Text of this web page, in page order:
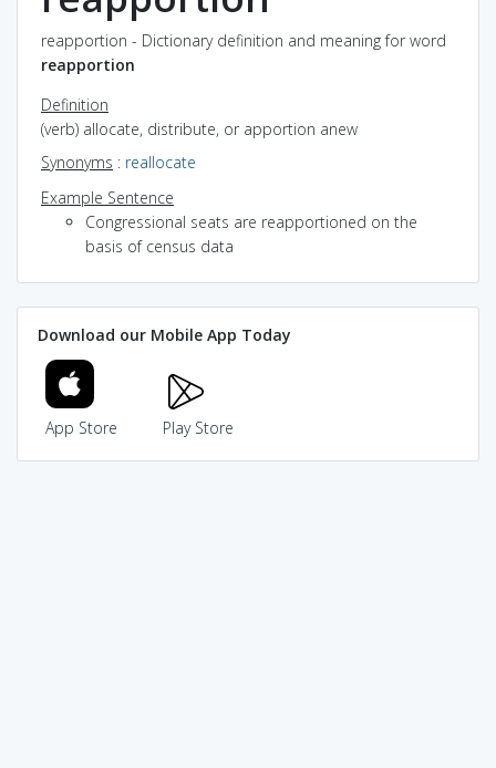
reapportion - Dictionary definition and meaning for word
reapportion
Definition
(verb) allocate, distribute, or apportion anew
Synonyms : reallocate
Example Sentence
Congressional seats are reapportioned on the
basis of census data
Download our Mobile App Today
App Store Play Store